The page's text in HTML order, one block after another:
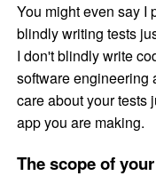
You might even say I
blindly writing tests
I don't blindly write
software engineering
care about your tests
app you are making.
The scope of